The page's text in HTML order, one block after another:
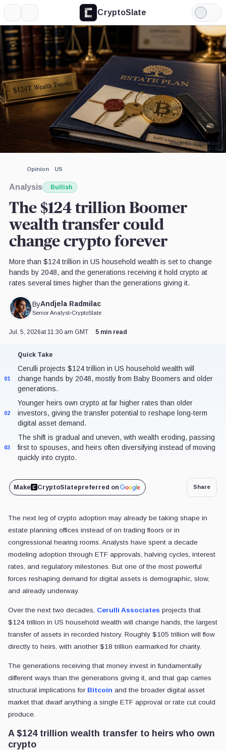
CryptoSlate
Light
Mode
Opinion US
Analysis Bullish
The $124 trillion Boomer
wealth transfer could
change crypto forever
More than $124 trillion in US household wealth is set to change
hands by 2048, and the generations receiving it hold crypto at
rates several times higher than the generations giving it.
ByAndjela Radmilac
Senior Analyst•CryptoSlate
Image by CryptoSlate
Jul. 5, 2026at 11:30 am GMT 5 min read
Quick Take
01
Cerulli projects $124 trillion in US household wealth will
change hands by 2048, mostly from Baby Boomers and older
generations.
02
Younger heirs own crypto at far higher rates than older
investors, giving the transfer potential to reshape long-term
digital asset demand.
03
The shift is gradual and uneven, with wealth eroding, passing
first to spouses, and heirs often diversifying instead of moving
quickly into crypto.
Make CryptoSlatepreferred on Share
The next leg of crypto adoption may already be taking shape in
estate planning offices instead of on trading floors or in
congressional hearing rooms. Analysts have spent a decade
modeling adoption through ETF approvals, halving cycles, interest
rates, and regulatory milestones. But one of the most powerful
forces reshaping demand for digital assets is demographic, slow,
and already underway.
Over the next two decades, Cerulli Associates projects that
$124 trillion in US household wealth will change hands, the largest
transfer of assets in recorded history. Roughly $105 trillion will flow
directly to heirs, with another $18 trillion earmarked for charity.
The generations receiving that money invest in fundamentally
different ways than the generations giving it, and that gap carries
structural implications for Bitcoin and the broader digital asset
market that dwarf anything a single ETF approval or rate cut could
produce.
A $124 trillion wealth transfer to heirs who own
crypto
Expand
More about